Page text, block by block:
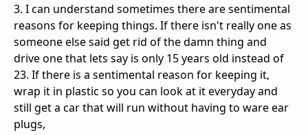
3. I can understand sometimes there are sentimental
reasons for keeping things. If there isn't really one as
someone else said get rid of the damn thing and
drive one that lets say is only 15 years old instead of
23. If there is a sentimental reason for keeping it,
wrap it in plastic so you can look at it everyday and
still get a car that will run without having to ware ear
plugs,